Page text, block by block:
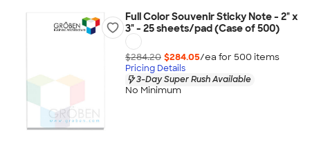
Full Color Souvenir Sticky Note - 2" x
3" - 25 sheets/pad (Case of 500)
$284.20 $284.05/ea for 500 items
Pricing Details
3-Day Super Rush Available
No Minimum